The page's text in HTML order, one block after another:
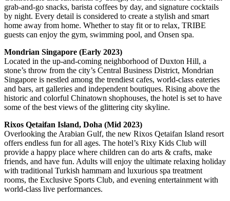
grab-and-go snacks, barista coffees by day, and signature cocktails
by night. Every detail is considered to create a stylish and smart
home away from home. Whether to stay fit or to relax, TRIBE
guests can enjoy the gym, swimming pool, and Onsen spa.
Mondrian Singapore (Early 2023)
Located in the up-and-coming neighborhood of Duxton Hill, a
stone’s throw from the city’s Central Business District, Mondrian
Singapore is nestled among the trendiest cafes, world-class eateries
and bars, art galleries and independent boutiques. Rising above the
historic and colorful Chinatown shophouses, the hotel is set to have
some of the best views of the glittering city skyline.
Rixos Qetaifan Island, Doha (Mid 2023)
Overlooking the Arabian Gulf, the new Rixos Qetaifan Island resort
offers endless fun for all ages. The hotel’s Rixy Kids Club will
provide a happy place where children can do arts & crafts, make
friends, and have fun. Adults will enjoy the ultimate relaxing holiday
with traditional Turkish hammam and luxurious spa treatment
rooms, the Exclusive Sports Club, and evening entertainment with
world-class live performances.